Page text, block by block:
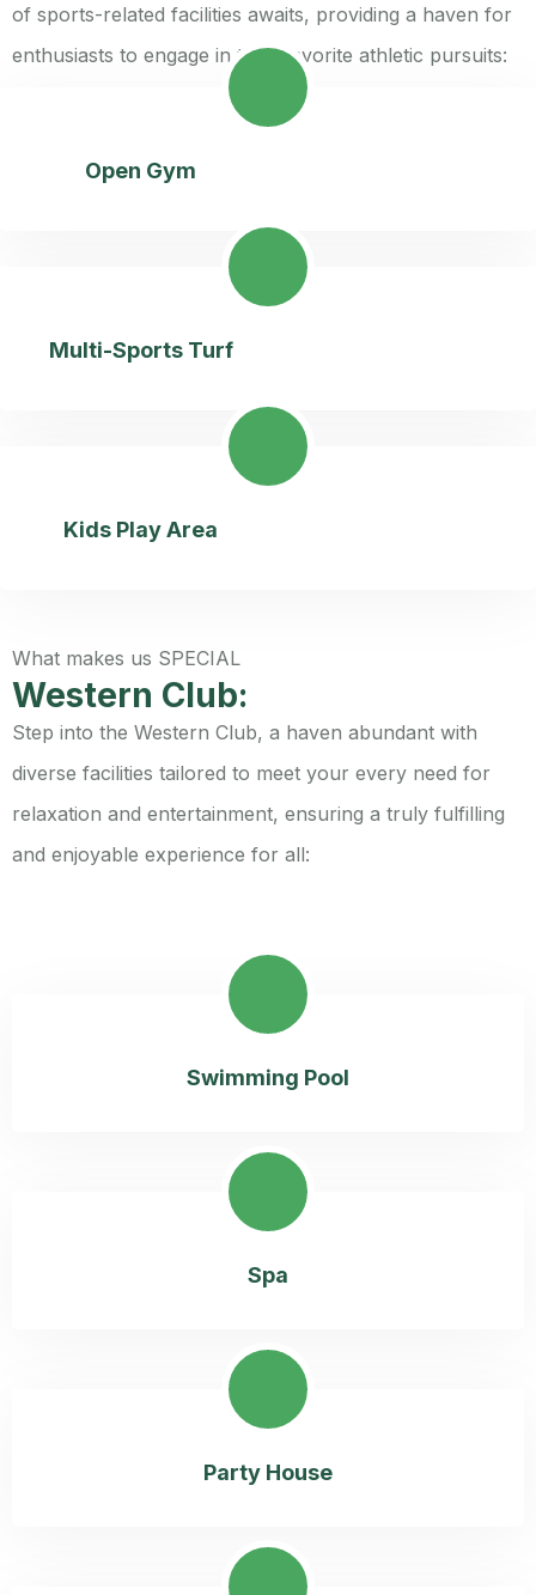
of sports-related facilities awaits, providing a haven for
enthusiasts to engage in their favorite athletic pursuits:
Open Gym
Multi-Sports Turf
Kids Play Area
What makes us SPECIAL
Western Club:
Step into the Western Club, a haven abundant with
diverse facilities tailored to meet your every need for
relaxation and entertainment, ensuring a truly fulfilling
and enjoyable experience for all:
Swimming Pool
Spa
Party House